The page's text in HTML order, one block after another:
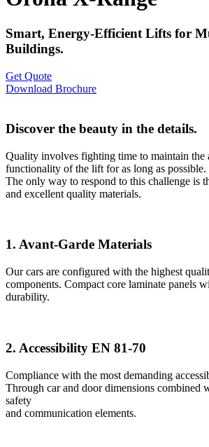
Smart, Energy-Efficient Lifts for
Buildings.
Get Quote
Download Brochure
Discover the beauty in the details.
Quality involves fighting time to maintain the
functionality of the lift for as long as possible.
The only way to respond to this challenge is
and excellent quality materials.
1. Avant-Garde Materials
Our cars are configured with the highest
components. Compact core laminate panels
durability.
2. Accessibility EN 81-70
Compliance with the most demanding
Through car and door dimensions combined
safety
and communication elements.